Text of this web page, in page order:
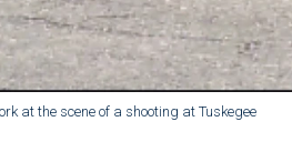
at the scene of a shooting at Tuskegee